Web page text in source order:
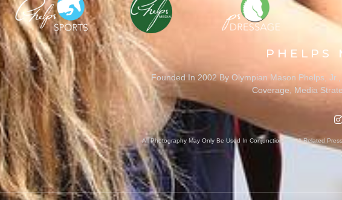
PHELPS
Founded In 2002 By Olympian Mason Phelps,
Coverage, Media
All Photography May Only Be Used In Conjunction With A Related